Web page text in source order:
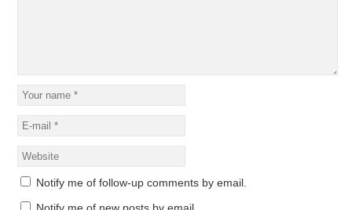
Notify me of follow-up comments by email.